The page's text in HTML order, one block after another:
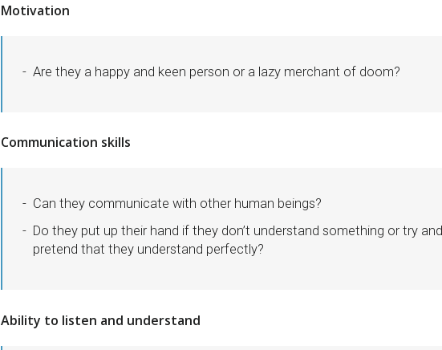
Motivation
Are they a happy and keen person or a lazy merchant of doom?
Communication skills
Can they communicate with other human beings?
Do they put up their hand if they don’t understand something or try and
pretend that they understand perfectly?
Ability to listen and understand